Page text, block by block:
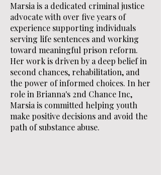
Marsia is a dedicated criminal justice
advocate with over five years of
experience supporting individuals
serving life sentences and working
toward meaningful prison reform.
Her work is driven by a deep belief in
second chances, rehabilitation, and
the power of informed choices. In her
role in Brianna's 2nd Chance Inc,
Marsia is committed helping youth
make positive decisions and avoid the
path of substance abuse.